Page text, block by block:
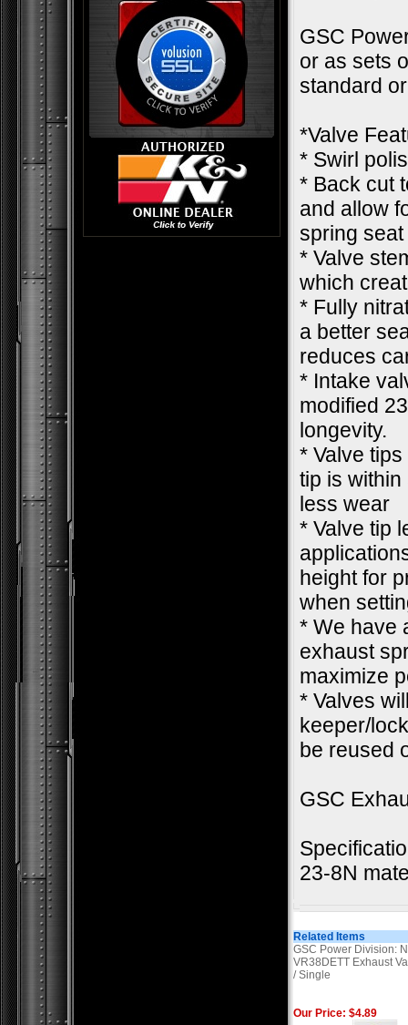
GSC
or as sets
standard
*Valve
* Swirl
* Back cut
and allow
spring
* Valve
which
* Fully
a better
reduces
* Intake
modified
longevity.
* Valve
tip is
less wear
* Valve tip
height for
when
* We have
exhaust
maximize
* Valves
keeper/
be reused
GSC
23-8N
Related Items
GSC Power Division:
VR38DETT Exhaust
/ Single
Our Price: $4.89